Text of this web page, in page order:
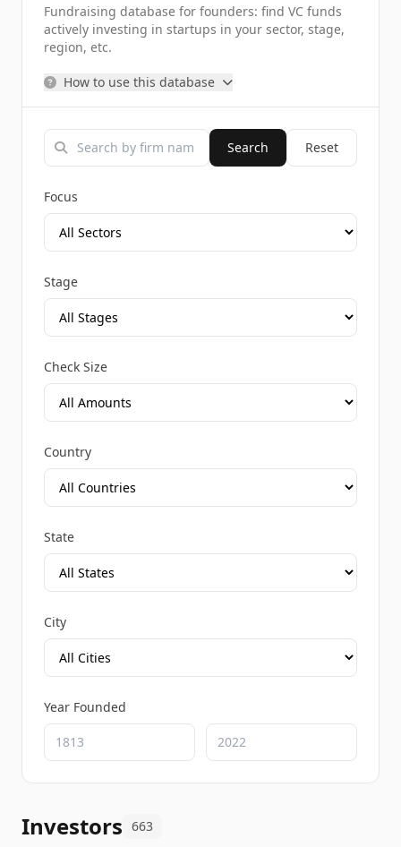
Fundraising database for founders: find VC funds
actively investing in startups in your sector, stage,
region, etc.
How to use this database
Search Reset
Focus
Stage
Check Size
Country
State
City
Year Founded
Investors 663